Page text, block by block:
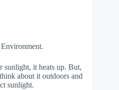
sunlight, it heats up. But,
about it outdoors and
sunlight.